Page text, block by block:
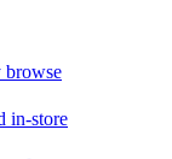
browse
in-store